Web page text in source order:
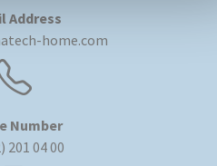
Address
home.com
Number
201 04 00